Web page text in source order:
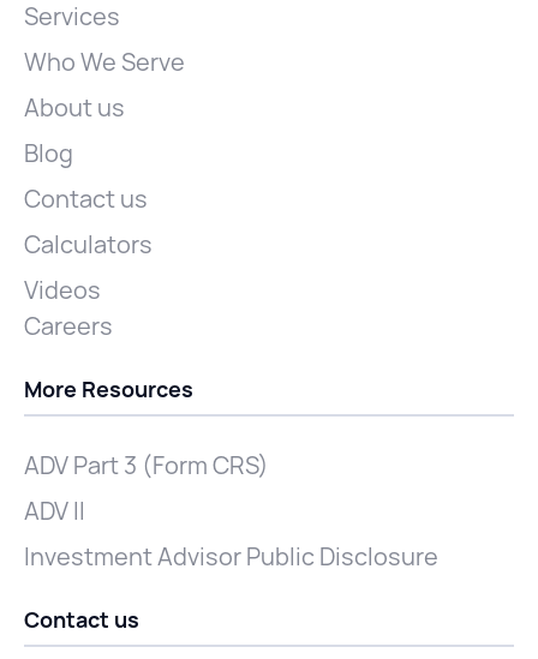
Services
Who We Serve
About us
Blog
Contact us
Calculators
Videos
Careers
More Resources
ADV Part 3 (Form CRS)
ADV II
Investment Advisor Public Disclosure
Contact us